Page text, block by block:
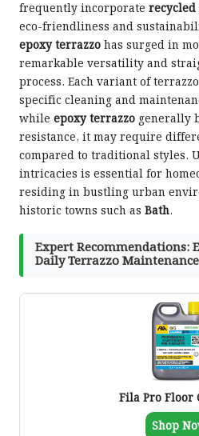
frequently incorporate
eco-friendliness and
epoxy terrazzo has surged in
remarkable versatility and
process. Each variant of
specific cleaning and
while epoxy terrazzo generally
resistance, it may require
compared to traditional styles.
intricacies is essential for
residing in bustling urban
historic towns such as Bath.
Expert Recommendations:
Daily Terrazzo Maintenance
Fila Pro Floor
Shop